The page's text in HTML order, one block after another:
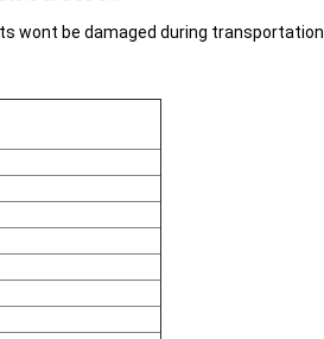
wont be damaged during transportation.